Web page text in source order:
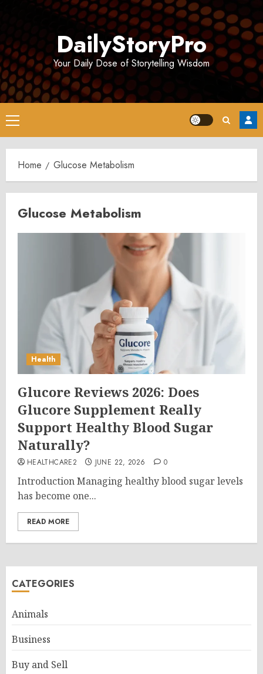
DailyStoryPro
Your Daily Dose of Storytelling Wisdom
Primary
Menu
Home Glucose Metabolism
Glucose Metabolism
Health
Glucore Reviews 2026: Does
Glucore Supplement Really
Support Healthy Blood Sugar
Naturally?
HEALTHCARE2 JUNE 22, 2026 0
Introduction Managing healthy blood sugar levels
has become one...
READ MORE
CATEGORIES
Animals
Business
Buy and Sell